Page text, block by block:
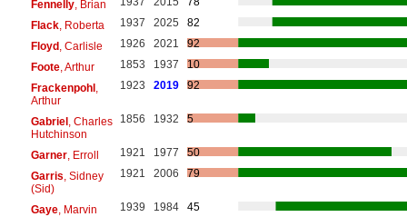
Fennelly, Brian
Flack, Roberta 1937 2025
82
Floyd, Carlisle 1926 2021
92
Foote, Arthur 1853 1937
10
Frackenpohl,
Arthur
1923 2019 92
Gabriel, Charles
Hutchinson
1856 1932 5
Garner, Erroll 1921 1977
50
Garris , Sidney
(Sid)
1921 2006 79
Gaye, Marvin 1939 1984
45